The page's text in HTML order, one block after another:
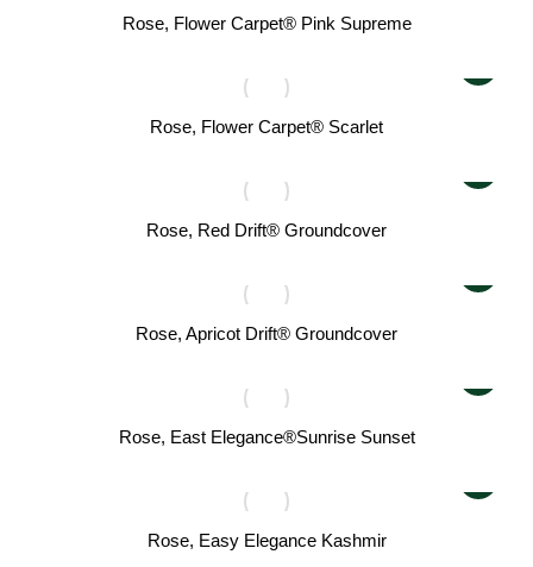
Rose, Flower Carpet® Pink Supreme
Rose, Flower Carpet® Scarlet
Rose, Red Drift® Groundcover
Rose, Apricot Drift® Groundcover
Rose, East Elegance®Sunrise Sunset
Rose, Easy Elegance Kashmir